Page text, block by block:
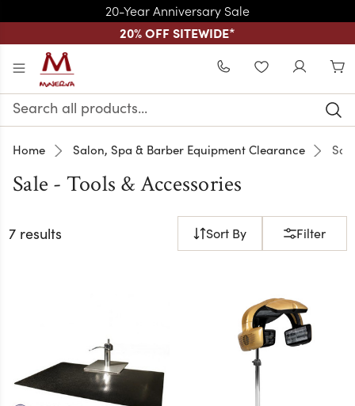
20-Year Anniversary Sale
20% OFF SITEWIDE*
Skip to main content
WISHLIST
Search
Keyword:
Home Salon, Spa & Barber Equipment Clearance
Sale - Tools & Accessories
7 results Sort By Filter